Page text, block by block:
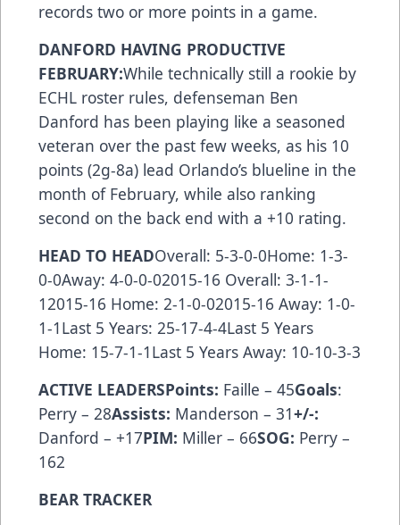
records two or more points in a game.
DANFORD HAVING PRODUCTIVE
FEBRUARY:While technically still a rookie by
ECHL roster rules, defenseman Ben
Danford has been playing like a seasoned
veteran over the past few weeks, as his 10
points (2g-8a) lead Orlando’s blueline in the
month of February, while also ranking
second on the back end with a +10 rating.
HEAD TO HEADOverall: 5-3-0-0Home: 1-3-
0-0Away: 4-0-0-02015-16 Overall: 3-1-1-
12015-16 Home: 2-1-0-02015-16 Away: 1-0-
1-1Last 5 Years: 25-17-4-4Last 5 Years
Home: 15-7-1-1Last 5 Years Away: 10-10-3-3
ACTIVE LEADERSPoints: Faille – 45Goals:
Perry – 28Assists: Manderson – 31+/-:
Danford – +17PIM: Miller – 66SOG: Perry –
162
BEAR TRACKER